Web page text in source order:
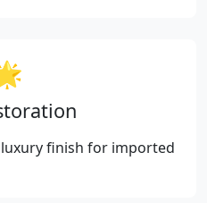
finish for imported